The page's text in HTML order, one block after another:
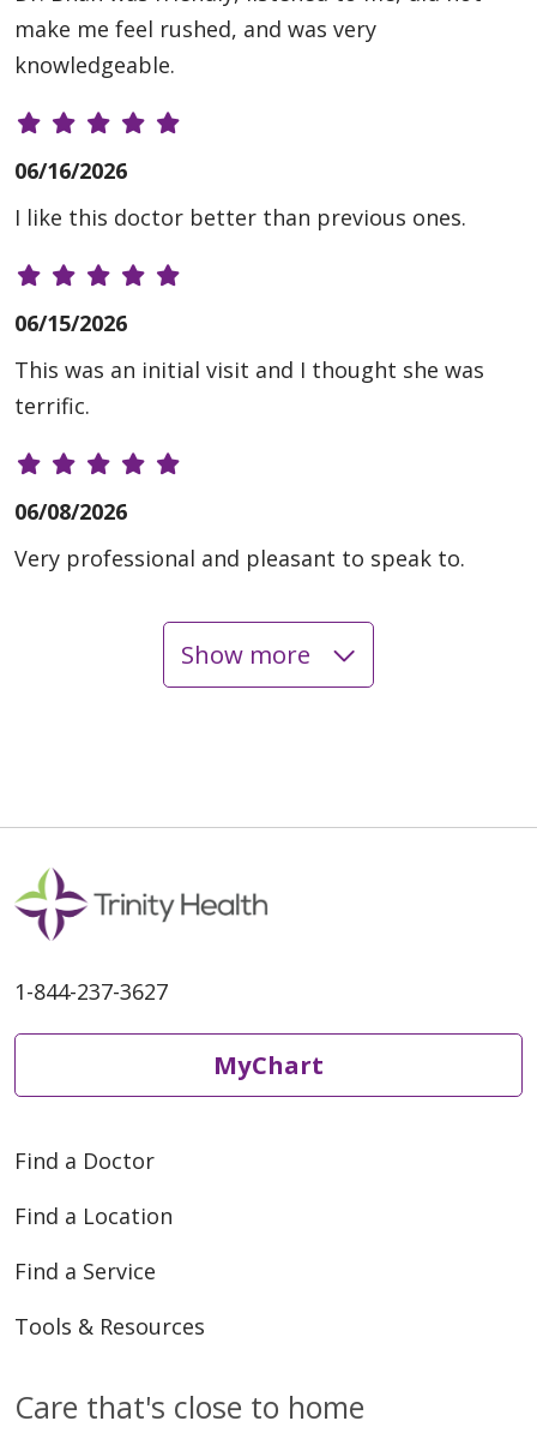
make me feel rushed, and was very
knowledgeable.
06/16/2026
I like this doctor better than previous ones.
06/15/2026
This was an initial visit and I thought she was
terrific.
06/08/2026
Very professional and pleasant to speak to.
06/02/2026
Show more
1-844-237-3627
MyChart
Find a Doctor
Find a Location
Find a Service
Tools & Resources
Care that's close to home